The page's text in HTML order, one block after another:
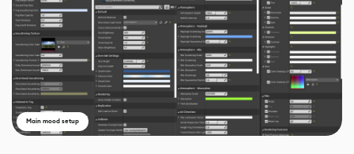
Main mood setup